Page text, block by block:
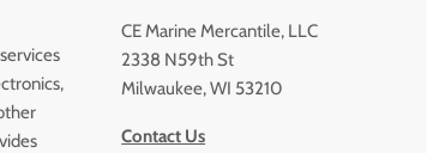
CE Marine Mercantile, LLC
2338 N59th St
Milwaukee, WI 53210
Contact Us